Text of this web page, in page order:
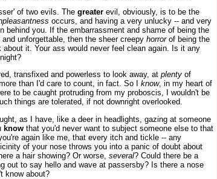
of two evils. The greater evil, obviously, is to be the
occurs, and having a very unlucky -- and very
behind you. If the embarrassment and shame of being the
unforgettable, then the sheer creepy horrorof being the
it. Your ass would never feel clean again. Is it any
transfixed and powerless to look away, at plenty of
than I'd care to count, in fact. So I know, in my heart of
to be caught protruding from my proboscis, I wouldn't be
things are tolerated, if not downright overlooked.
as I have, like a deer in headlights, gazing at someone
know that you'd never want to subject someone else to that
again like me, that every itch and tickle -- any
of your nose throws you into a panic of doubt about
a hair showing? Or worse, several? Could there be a
out to say hello and wave at passersby? Is there a nose
know about?